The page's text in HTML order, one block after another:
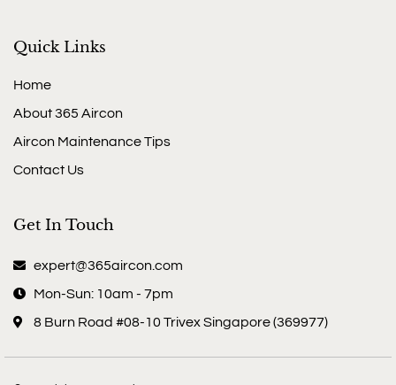
Quick Links
Home
About 365 Aircon
Aircon Maintenance Tips
Contact Us
Get In Touch
expert@365aircon.com
Mon-Sun: 10am - 7pm
8 Burn Road #08-10 Trivex Singapore (369977)